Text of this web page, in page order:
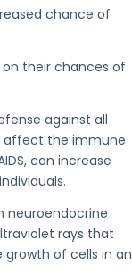
chance of
their chances of
against all
affect the immune
can increase
neuroendocrine
rays that
growth of cells in an